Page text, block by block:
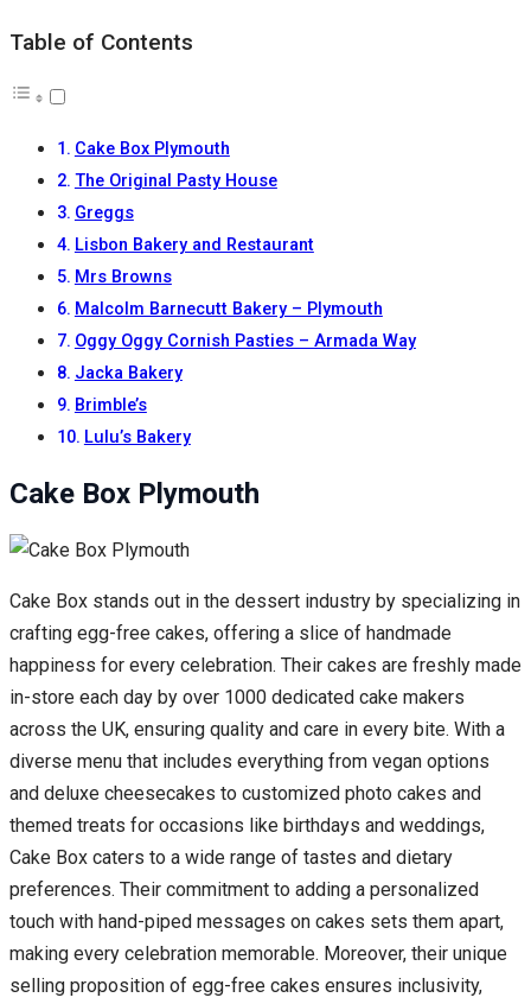
Table of Contents
Cake Box Plymouth
The Original Pasty House
Greggs
Lisbon Bakery and Restaurant
Mrs Browns
Malcolm Barnecutt Bakery – Plymouth
Oggy Oggy Cornish Pasties – Armada Way
Jacka Bakery
Brimble’s
Lulu’s Bakery
Cake Box Plymouth
Cake Box stands out in the dessert industry by specializing in
crafting egg-free cakes, offering a slice of handmade
happiness for every celebration. Their cakes are freshly made
in-store each day by over 1000 dedicated cake makers
across the UK, ensuring quality and care in every bite. With a
diverse menu that includes everything from vegan options
and deluxe cheesecakes to customized photo cakes and
themed treats for occasions like birthdays and weddings,
Cake Box caters to a wide range of tastes and dietary
preferences. Their commitment to adding a personalized
touch with hand-piped messages on cakes sets them apart,
making every celebration memorable. Moreover, their unique
selling proposition of egg-free cakes ensures inclusivity,